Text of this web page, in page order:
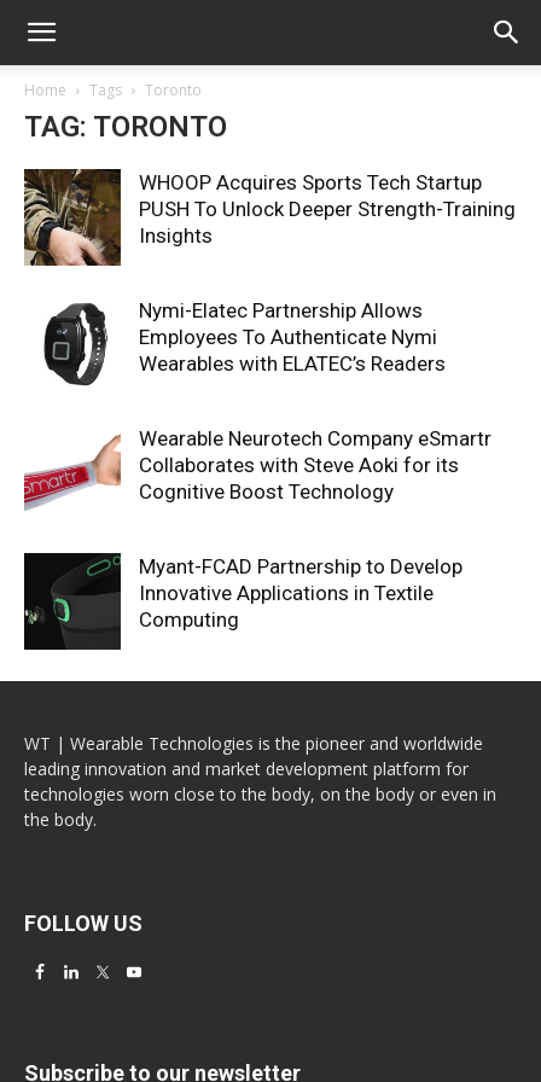
Home Tags Toronto
TAG: TORONTO
WHOOP Acquires Sports Tech Startup
PUSH To Unlock Deeper Strength-Training
Insights
Nymi-Elatec Partnership Allows
Employees To Authenticate Nymi
Wearables with ELATEC’s Readers
Wearable Neurotech Company eSmartr
Collaborates with Steve Aoki for its
Cognitive Boost Technology
Myant-FCAD Partnership to Develop
Innovative Applications in Textile
Computing
WT | Wearable Technologies is the pioneer and worldwide
leading innovation and market development platform for
technologies worn close to the body, on the body or even in
the body.
FOLLOW US
Subscribe to our newsletter